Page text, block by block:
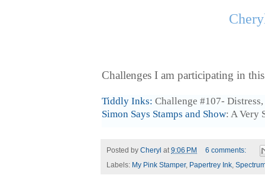
Challenges I am participating in
Tiddly Inks: Challenge #107-
Simon Says Stamps and Show: A Very
Posted by Cheryl at9:06 PM
6 comments:
Labels: My Pink Stamper, Papertrey Ink,